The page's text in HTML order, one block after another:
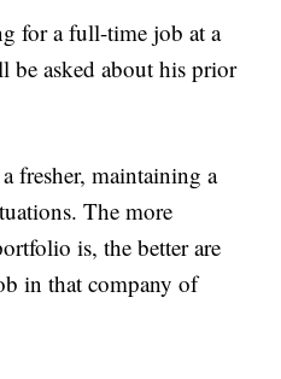
for a full-time job at a
be asked about his prior
fresher, maintaining a
The more
is, the better are
in that company of